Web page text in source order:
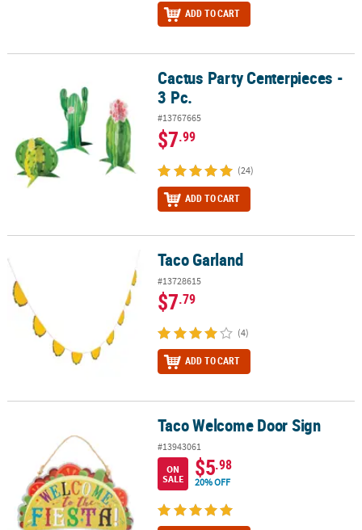
ADD TO CART
Cactus Party Centerpieces - 3 Pc.Cactus Party Centerpieces -
3 Pc.
#13767665
$7.99
(24)
ADD TO CART
Taco Garland Taco Garland
#13728615
$7.79
(4)
ADD TO CART
Taco Welcome Door Sign
#13943061
ON
SALE
$5.98
20% OFF